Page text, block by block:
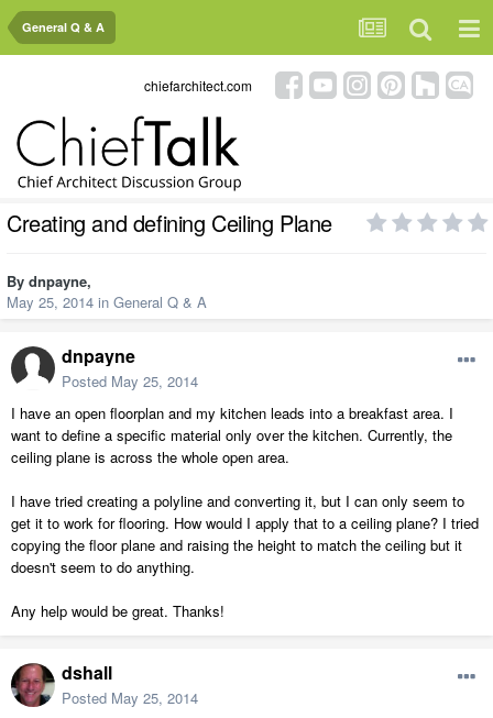
General Q & A
chiefarchitect.com
Creating and defining Ceiling Plane
By dnpayne,
May 25, 2014 in General Q & A
dnpayne
Posted May 25, 2014
I have an open floorplan and my kitchen leads into a breakfast area. I
want to define a specific material only over the kitchen. Currently, the
ceiling plane is across the whole open area.
I have tried creating a polyline and converting it, but I can only seem to
get it to work for flooring. How would I apply that to a ceiling plane? I tried
copying the floor plane and raising the height to match the ceiling but it
doesn't seem to do anything.
Any help would be great. Thanks!
dshall
Posted May 25, 2014